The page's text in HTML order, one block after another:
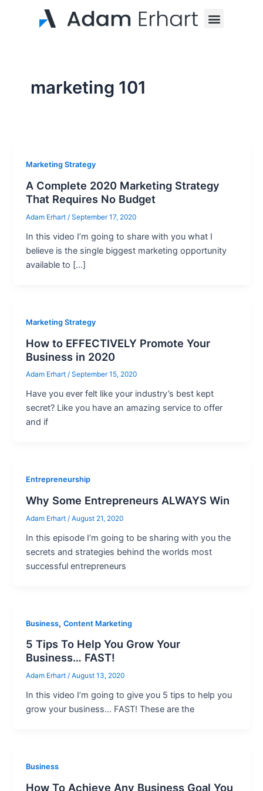
Menu
marketing 101
Marketing Strategy
A Complete 2020 Marketing Strategy
That Requires No Budget
Adam Erhart/September 17, 2020
In this video I’m going to share with you what I
believe is the single biggest marketing opportunity
available to […]
Marketing Strategy
How to EFFECTIVELY Promote Your
Business in 2020
Adam Erhart/September 15, 2020
Have you ever felt like your industry’s best kept
secret? Like you have an amazing service to offer
and if
Entrepreneurship
Why Some Entrepreneurs ALWAYS Win
Adam Erhart/August 21, 2020
In this episode I’m going to be sharing with you the
secrets and strategies behind the worlds most
successful entrepreneurs
Business,Content Marketing
5 Tips To Help You Grow Your
Business… FAST!
Adam Erhart/August 13, 2020
In this video I’m going to give you 5 tips to help you
grow your business… FAST! These are the
Business
How To Achieve Any Business Goal You
pagination